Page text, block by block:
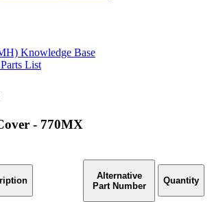
Knowledge Base
List
- 770MX
Alternative
Part Number
Quantity